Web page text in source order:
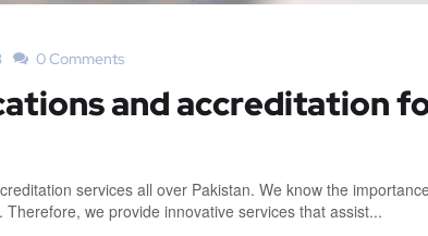
0 Comments
and accreditation
services all over Pakistan. We know the
we provide innovative services that assist...